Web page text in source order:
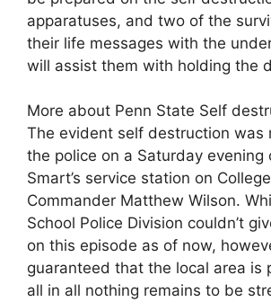
apparatuses, and two of the
their life messages with the
will assist them with holding the
More about Penn State Self
The evident self destruction was
the police on a Saturday evening
Smart’s service station on
Commander Matthew Wilson.
School Police Division couldn’t
on this episode as of now,
guaranteed that the local area is
all in all nothing remains to be